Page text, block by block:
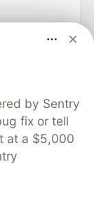
by Sentry
fix or tell
at a $5,000
up software
career
on DEV
Contact
MLH
of Use
powers